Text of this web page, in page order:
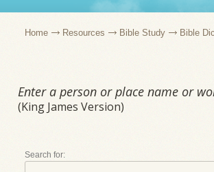
Home Resources Bible Study Bible
Enter a person or place name or
(King James Version)
Search for: